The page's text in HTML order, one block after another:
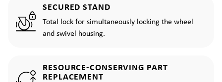
SECURED STAND
Total lock for simultaneously locking the wheel
and swivel housing.
RESOURCE-CONSERVING PART
REPLACEMENT